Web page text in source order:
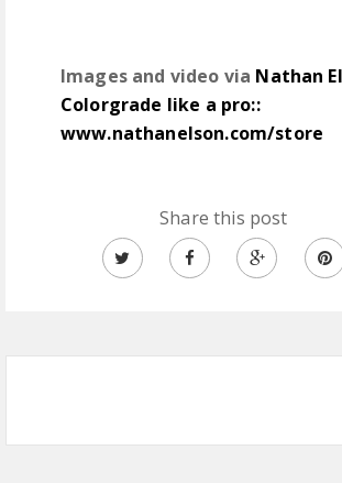
Images and video via Nathan
Colorgrade like a pro::
www.nathanelson.com/store
Share this post